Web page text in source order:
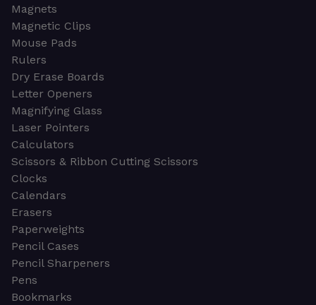
Magnets
Magnetic Clips
Mouse Pads
Rulers
Dry Erase Boards
Letter Openers
Magnifying Glass
Laser Pointers
Calculators
Scissors & Ribbon Cutting Scissors
Clocks
Calendars
Erasers
Paperweights
Pencil Cases
Pencil Sharpeners
Pens
Bookmarks